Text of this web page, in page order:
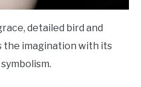
detailed bird and
imagination with its